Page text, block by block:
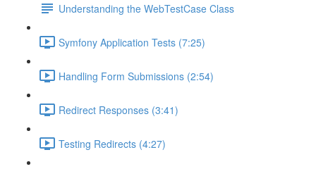
Understanding the WebTestCase Class
Symfony Application Tests (7:25)
Handling Form Submissions (2:54)
Redirect Responses (3:41)
Testing Redirects (4:27)